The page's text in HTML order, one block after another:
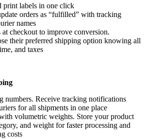
print labels in one click
orders as “fulfilled” with tracking
names
at checkout to improve conversion.
their preferred shipping option knowing all
and taxes
numbers. Receive tracking notifications
for all shipments in one place
volumetric weights. Store your product
and weight for faster processing and
costs